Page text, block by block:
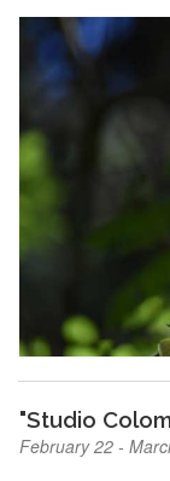
"Studio
February 22 -